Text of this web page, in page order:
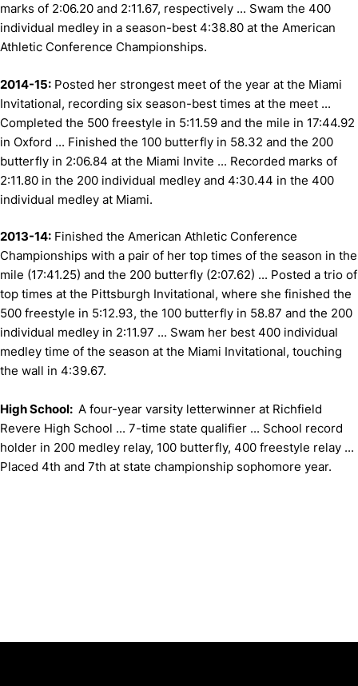
marks of 2:06.20 and 2:11.67, respectively ... Swam the 400
individual medley in a season-best 4:38.80 at the American
Athletic Conference Championships.
2014-15: Posted her strongest meet of the year at the Miami
Invitational, recording six season-best times at the meet ...
Completed the 500 freestyle in 5:11.59 and the mile in 17:44.92
in Oxford ... Finished the 100 butterfly in 58.32 and the 200
butterfly in 2:06.84 at the Miami Invite ... Recorded marks of
2:11.80 in the 200 individual medley and 4:30.44 in the 400
individual medley at Miami.
2013-14: Finished the American Athletic Conference
Championships with a pair of her top times of the season in the
mile (17:41.25) and the 200 butterfly (2:07.62) ... Posted a trio of
top times at the Pittsburgh Invitational, where she finished the
500 freestyle in 5:12.93, the 100 butterfly in 58.87 and the 200
individual medley in 2:11.97 ... Swam her best 400 individual
medley time of the season at the Miami Invitational, touching
the wall in 4:39.67.
High School: A four-year varsity letterwinner at Richfield
Revere High School ... 7-time state qualifier ... School record
holder in 200 medley relay, 100 butterfly, 400 freestyle relay ...
Placed 4th and 7th at state championship sophomore year.